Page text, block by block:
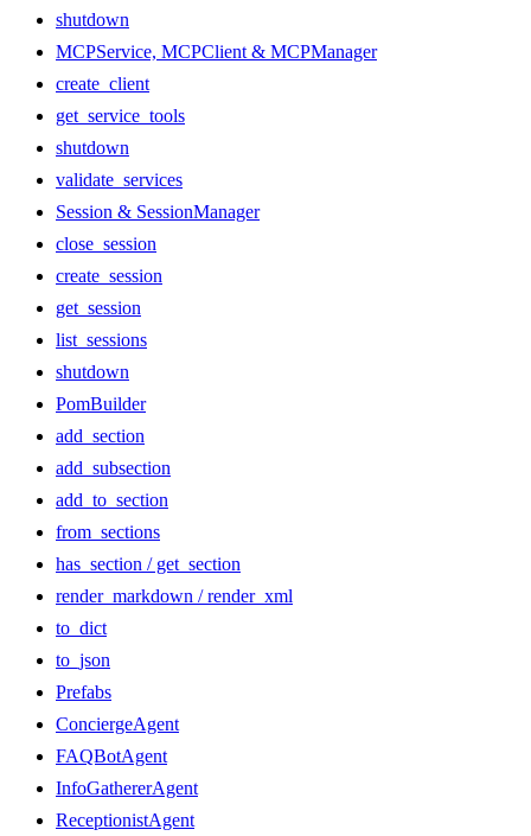
shutdown
MCPService, MCPClient & MCPManager
create_client
get_service_tools
shutdown
validate_services
Session & SessionManager
close_session
create_session
get_session
list_sessions
shutdown
PomBuilder
add_section
add_subsection
add_to_section
from_sections
has_section / get_section
render_markdown / render_xml
to_dict
to_json
Prefabs
ConciergeAgent
FAQBotAgent
InfoGathererAgent
ReceptionistAgent